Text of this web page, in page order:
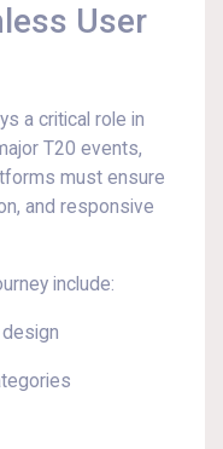
User
a critical role in
T20 events,
must ensure
and responsive
include: